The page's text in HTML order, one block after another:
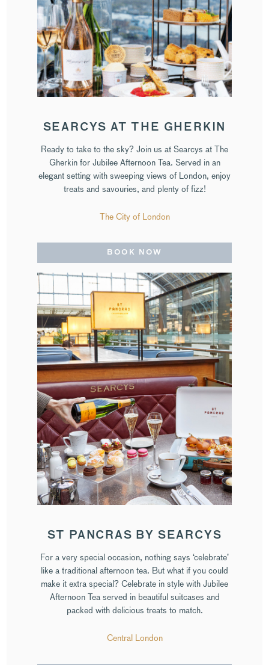
SEARCYS AT THE GHERKIN
Ready to take to the sky? Join us at Searcys at The
Gherkin for Jubilee Afternoon Tea. Served in an
elegant setting with sweeping views of London, enjoy
treats and savouries, and plenty of fizz!
The City of London
BOOK NOW
ST PANCRAS BY SEARCYS
For a very special occasion, nothing says ‘celebrate’
like a traditional afternoon tea. But what if you could
make it extra special? Celebrate in style with Jubilee
Afternoon Tea served in beautiful suitcases and
packed with delicious treats to match.
Central London